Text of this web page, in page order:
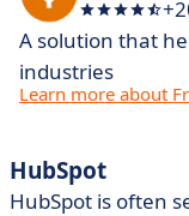
A solution that
industries
Learn more about
HubSpot
HubSpot is often